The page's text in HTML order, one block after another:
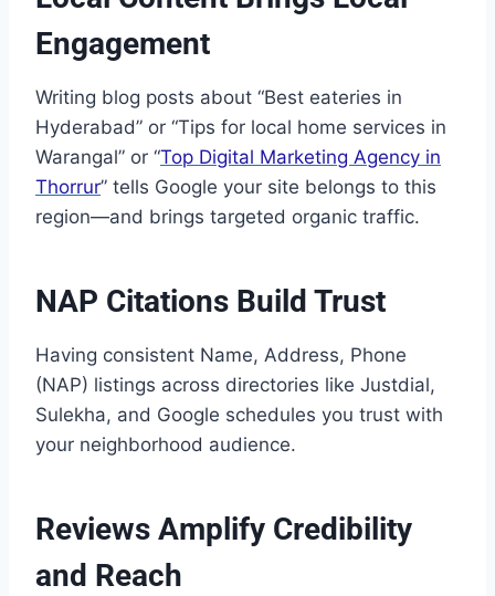
Engagement
Writing blog posts about “Best eateries in
Hyderabad” or “Tips for local home services in
Warangal” or “Top Digital Marketing Agency in
Thorrur” tells Google your site belongs to this
region—and brings targeted organic traffic.
NAP Citations Build Trust
Having consistent Name, Address, Phone
(NAP) listings across directories like Justdial,
Sulekha, and Google schedules you trust with
your neighborhood audience.
Reviews Amplify Credibility
and Reach